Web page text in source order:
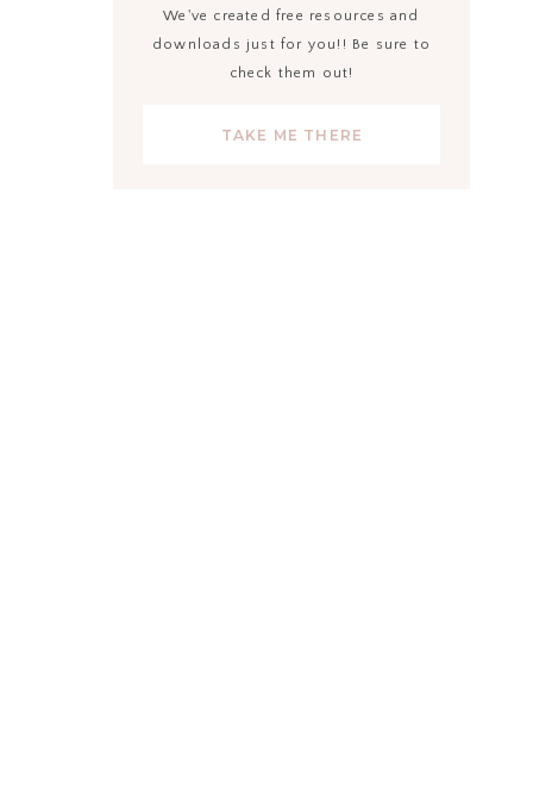
We've created free resources and
downloads just for you!! Be sure to
check them out!
TAKE ME THERE